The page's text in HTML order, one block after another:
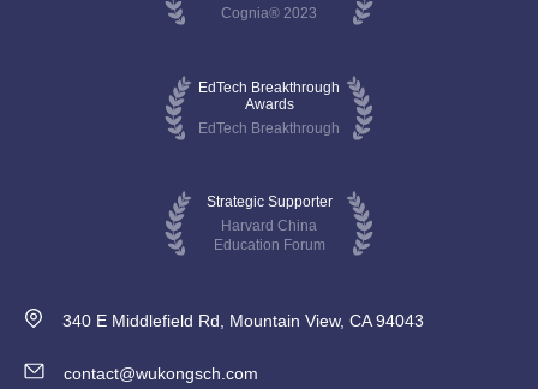
Cognia® 2023
EdTech Breakthrough
Awards
EdTech Breakthrough
Strategic Supporter
Harvard China
Education Forum
340 E Middlefield Rd, Mountain View, CA 94043
contact@wukongsch.com